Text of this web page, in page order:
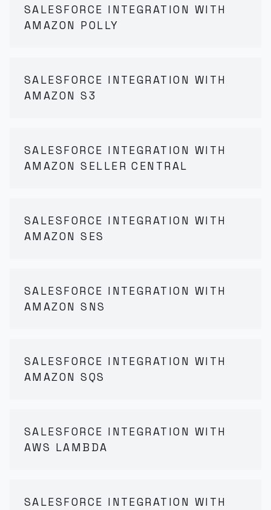
SALESFORCE INTEGRATION WITH
AMAZON POLLY
SALESFORCE INTEGRATION WITH
AMAZON S3
SALESFORCE INTEGRATION WITH
AMAZON SELLER CENTRAL
SALESFORCE INTEGRATION WITH
AMAZON SES
SALESFORCE INTEGRATION WITH
AMAZON SNS
SALESFORCE INTEGRATION WITH
AMAZON SQS
SALESFORCE INTEGRATION WITH
AWS LAMBDA
SALESFORCE INTEGRATION WITH